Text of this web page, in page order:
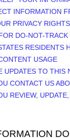
INFORMATION
PRIVACY
DO-NOT-TRACK
RESIDENTS
USAGE
UPDATES TO THIS
CONTACT US
REVIEW,